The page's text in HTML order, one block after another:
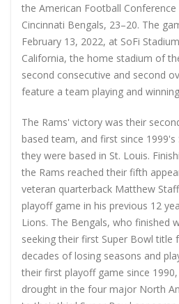
the American Football Conference
Cincinnati Bengals, 23–20. The
February 13, 2022, at SoFi
California, the home stadium of
second consecutive and second
feature a team playing and
The Rams' victory was their
based team, and first since 1999's
they were based in St. Louis.
the Rams reached their fifth
veteran quarterback Matthew
playoff game in his previous 12
Lions. The Bengals, who finished
seeking their first Super Bowl title
decades of losing seasons and
their first playoff game since
drought in the four major North